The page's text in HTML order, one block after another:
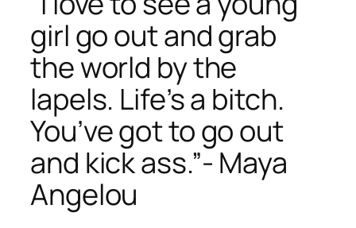
girl go out and grab
the world by the
lapels. Life’s a bitch.
You’ve got to go out
and kick ass.”- Maya
Angelou